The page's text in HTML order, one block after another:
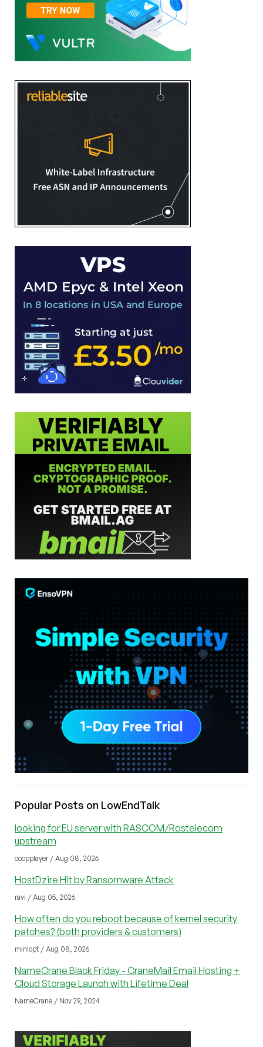
Popular Posts on LowEndTalk
looking for EU server with RASCOM/Rostelecom
upstream
coopplayer / Aug 08, 2026
HostDzire Hit by Ransomware Attack
ravi / Aug 05, 2026
How often do you reboot because of kernel security
patches? (both providers & customers)
miniopt / Aug 08, 2026
NameCrane Black Friday - CraneMail Email Hosting +
Cloud Storage Launch with Lifetime Deal
NameCrane / Nov 29, 2024